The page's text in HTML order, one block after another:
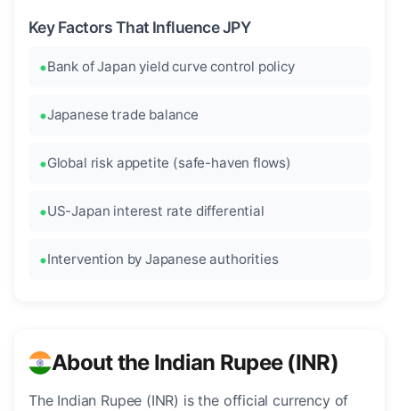
Key Factors That Influence JPY
Bank of Japan yield curve control policy
Japanese trade balance
Global risk appetite (safe-haven flows)
US-Japan interest rate differential
Intervention by Japanese authorities
About the Indian Rupee (INR)
The Indian Rupee (INR) is the official currency of